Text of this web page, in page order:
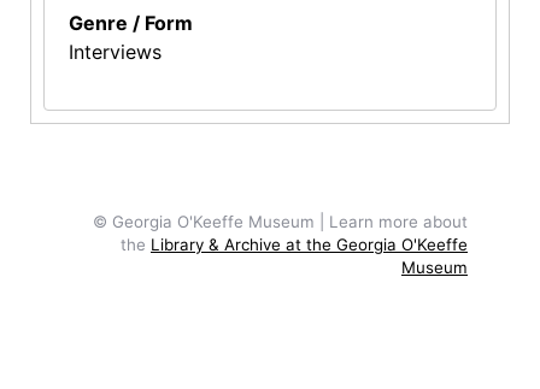
Genre / Form
Interviews
© Georgia O'Keeffe Museum | Learn more about
the Library & Archive at the Georgia O'Keeffe
Museum